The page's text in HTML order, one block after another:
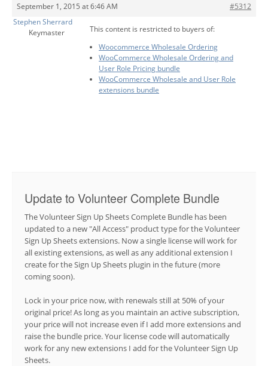
September 1, 2015 at 6:46 AM
#5312
Stephen Sherrard
Keymaster
This content is restricted to buyers of:
Woocommerce Wholesale Ordering
WooCommerce Wholesale Ordering and
User Role Pricing bundle
WooCommerce Wholesale and User Role
extensions bundle
Update to Volunteer Complete Bundle
The Volunteer Sign Up Sheets Complete Bundle has been
updated to a new "All Access" product type for the Volunteer
Sign Up Sheets extensions. Now a single license will work for
all existing extensions, as well as any additional extension I
create for the Sign Up Sheets plugin in the future (more
coming soon).
Lock in your price now, with renewals still at 50% of your
original price! As long as you maintain an active subscription,
your price will not increase even if I add more extensions and
raise the bundle price. Your license code will automatically
work for any new extensions I add for the Volunteer Sign Up
Sheets.